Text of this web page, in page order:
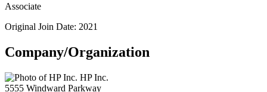
Associate
Original Join Date: 2021
Company/Organization
HP Inc.
5555 Windward Parkway